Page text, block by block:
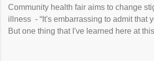
Community health fair aims to change
illness - “It's embarrassing to admit that
But one thing that I've learned here at